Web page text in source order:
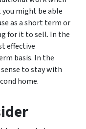
might be able
as a short term or
for it to sell. In the
effective
basis. In the
to stay with
home.